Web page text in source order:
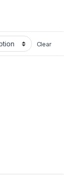
Clear
Boots Hiking